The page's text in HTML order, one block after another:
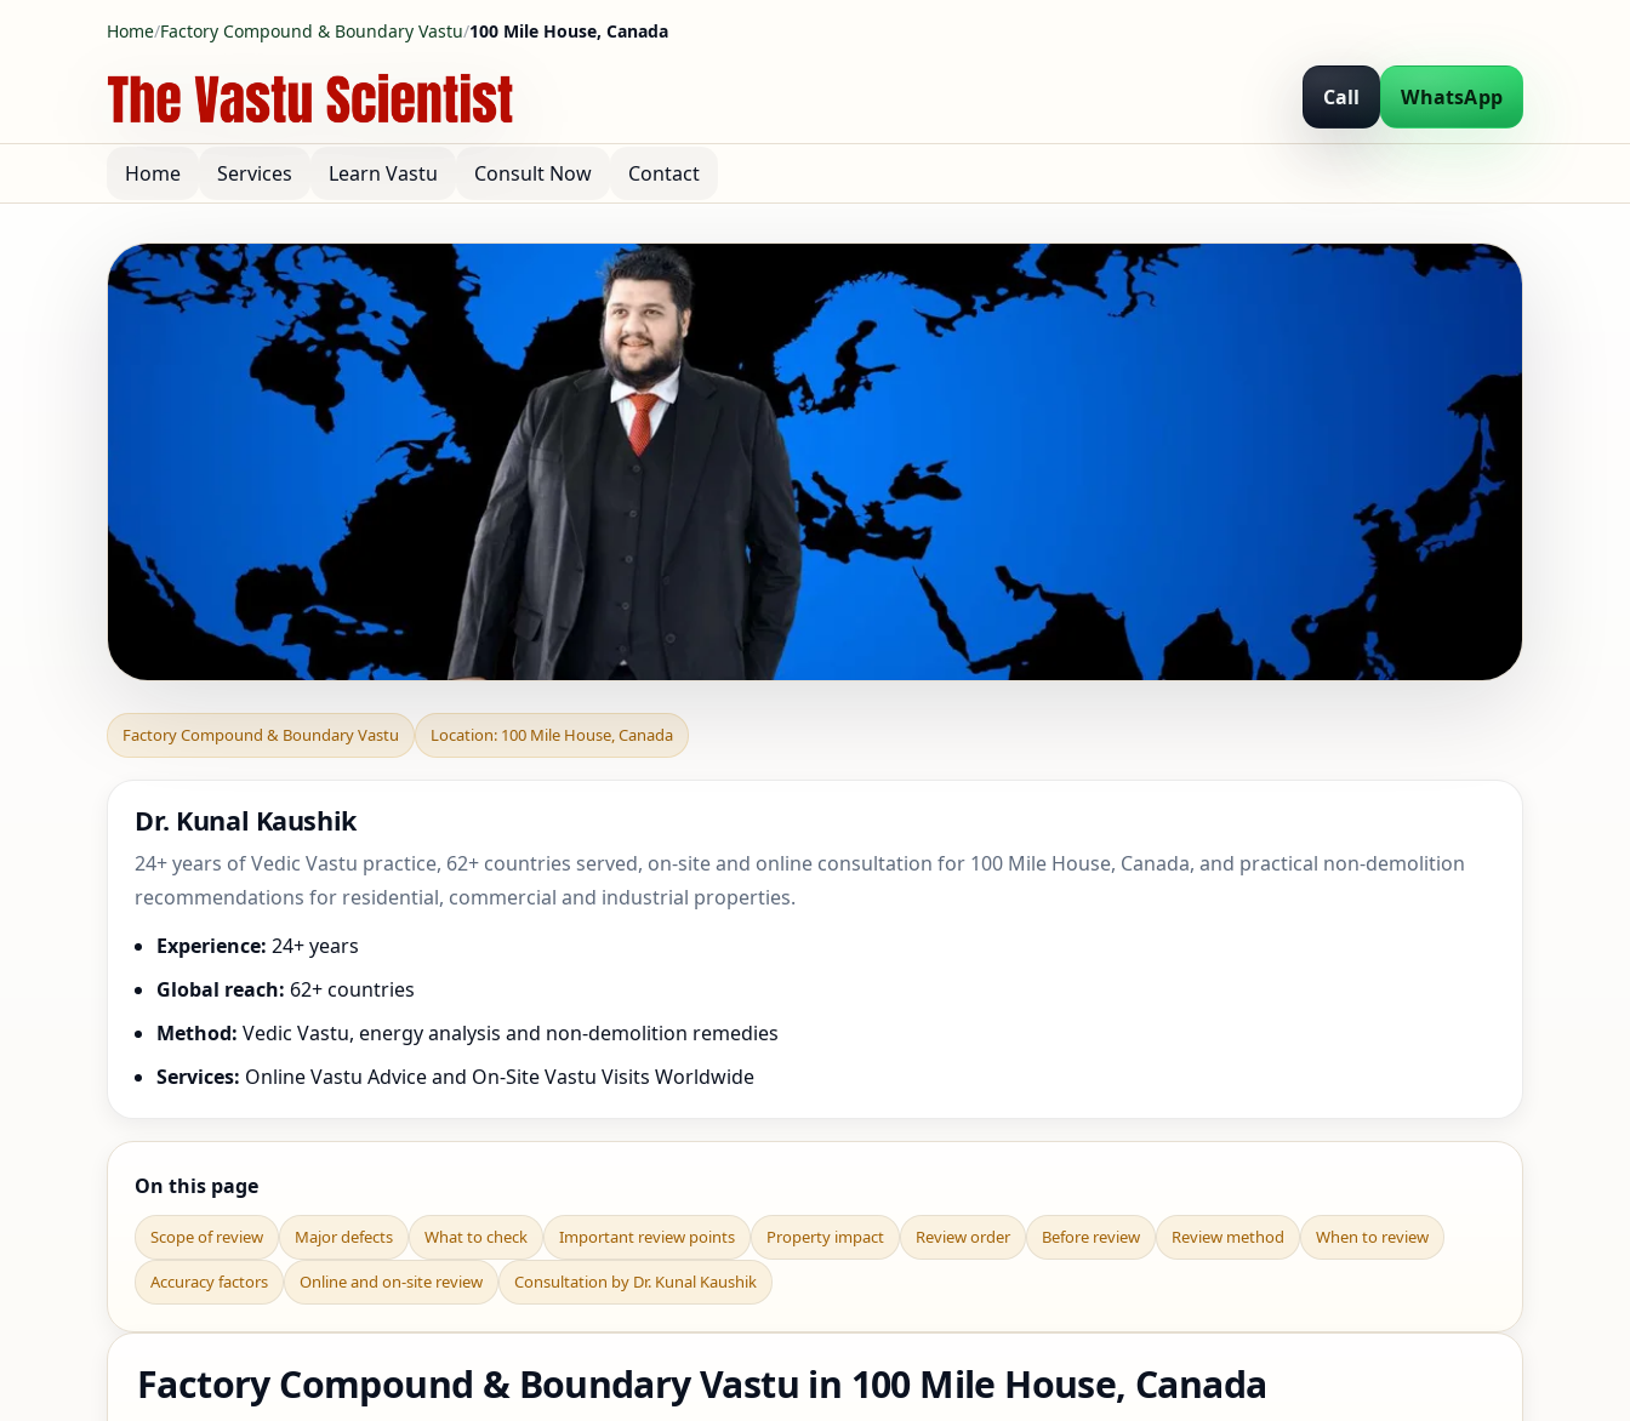
Home/Factory Compound & Boundary Vastu/100 Mile House, Canada
Call WhatsApp
Home Services Learn Vastu Consult Now Contact
Factory Compound & Boundary Vastu in 100 Mile House,
Factory Compound & Boundary Vastu Location: 100 Mile House, Canada
Dr. Kunal Kaushik
24+ years of Vedic Vastu practice, 62+ countries served, on-site and online consultation for 100 Mile House, Canada, and practical non-demolition
recommendations for residential, commercial and industrial properties.
Experience: 24+ years
Global reach: 62+ countries
Method: Vedic Vastu, energy analysis and non-demolition remedies
Services: Online Vastu Advice and On-Site Vastu Visits Worldwide
On this page
Scope of review Major defects What to check Important review points Property impact Review order Before review Review method When to review
Accuracy factors Online and on-site review Consultation by Dr. Kunal Kaushik
Factory Compound & Boundary Vastu in 100 Mile House, Canada